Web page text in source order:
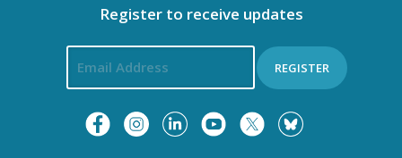
Register to receive updates
REGISTER